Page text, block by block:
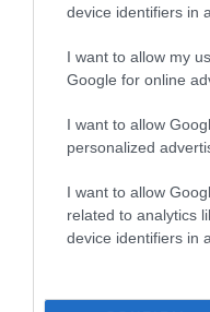
device identifiers in
I want to allow my
Google for online
I want to allow
personalized
I want to allow
related to analytics
device identifiers in
Breed
Breed Watch category